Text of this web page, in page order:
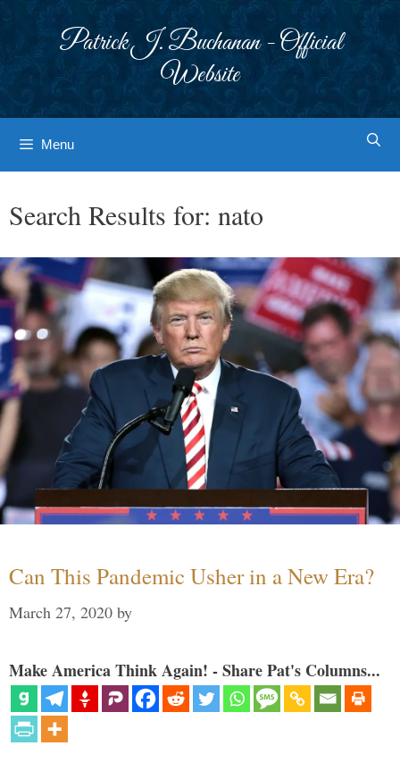
Patrick J. Buchanan - Official
Website
Menu
Search Results for: nato
Can This Pandemic Usher in a New Era?
March 27, 2020 by
Make America Think Again! - Share Pat's Columns...